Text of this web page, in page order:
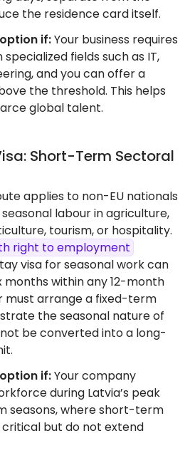
the residence card itself.
if:Your business requires
fields such as IT,
and you can offer a
the threshold. This helps
global talent.
Short-Term Sectoral
applies to non-EU nationals
labour in agriculture,
tourism, or hospitality.
right to employment
visa for seasonal work can
months within any 12-month
must arrange a fixed-term
the seasonal nature of
be converted into a long-
if:Your company
during Latvia’s peak
seasons, where short-term
but do not extend